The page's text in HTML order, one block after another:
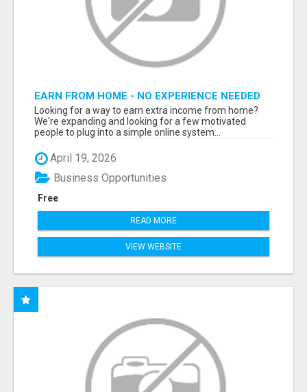
EARN FROM HOME - NO EXPERIENCE NEEDED
(TRAINING INCLUDED)
Looking for a way to earn extra income from home?
We're expanding and looking for a few motivated
people to plug into a simple online system...
April 19, 2026
Free
Business Opportunities
READ MORE
VIEW WEBSITE